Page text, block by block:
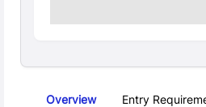
Overview Entry